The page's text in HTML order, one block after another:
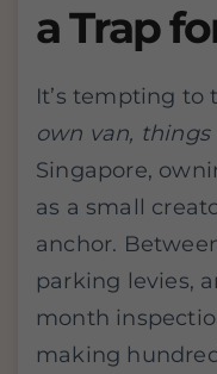
a Trap
It’s tempting to
own van, things
Singapore,
as a small
anchor.
parking levies,
month
making